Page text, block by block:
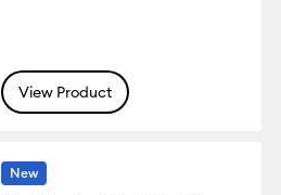
View Product
New